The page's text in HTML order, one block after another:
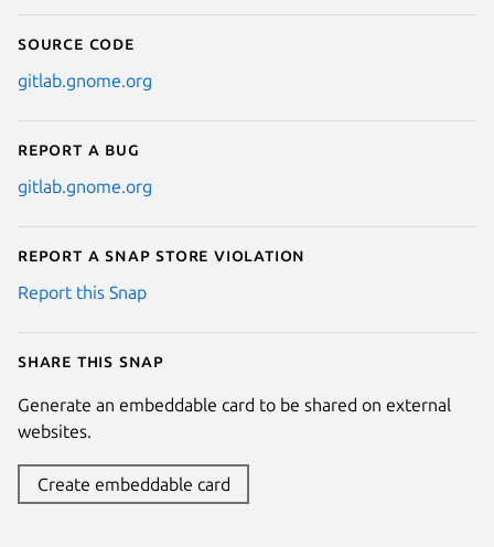
Source code
gitlab.gnome.org
Report a bug
gitlab.gnome.org
Report a Snap Store violation
Report this Snap
Share this snap
Generate an embeddable card to be shared on external
websites.
Create embeddable card